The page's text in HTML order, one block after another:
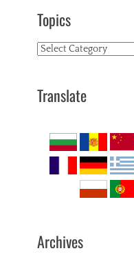
Topics
Topics
Translate
Archives